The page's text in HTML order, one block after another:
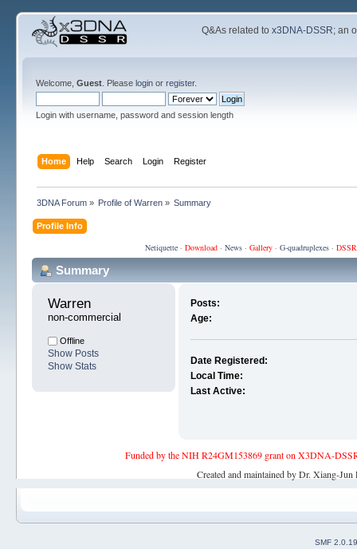
Q&As related tox3DNA-DSSR; an
Welcome, Guest. Please loginor register.
Login with username, password and session length
Home Help Search Login Register
3DNA Forum» Profile of Warren » Summary
Profile Info
Netiquette· Download· News· Gallery· G-quadruplexes·
Summary
Warren
non-commercial
Offline
Show Posts
Show Stats
Posts:
Age:
Date Registered:
Local Time:
Last Active:
Funded by the NIH R24GM153869 grant on X3DNA-
Created and maintained by Dr. Xiang-
SMF 2.0.19